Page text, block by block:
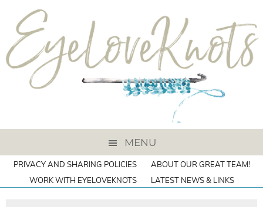
MENU
PRIVACY AND SHARING POLICIES
ABOUT OUR GREAT TEAM!
WORK WITH EYELOVEKNOTS
LATEST NEWS & LINKS